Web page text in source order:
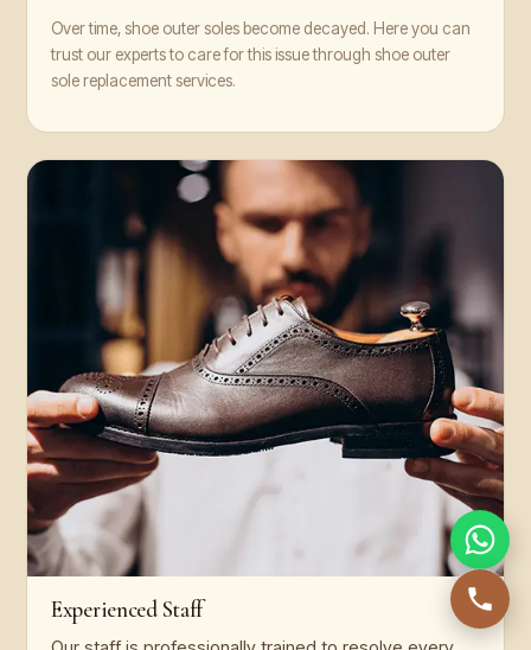
Over time, shoe outer soles become decayed. Here you can
trust our experts to care for this issue through shoe outer
sole replacement services.
Experienced Staff